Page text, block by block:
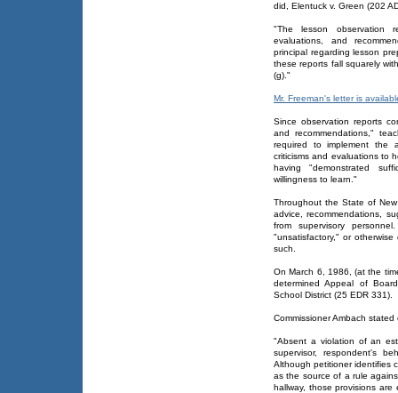
did, Elentuck v. Green (202
"The lesson observation
evaluations, and
principal regarding lesson
these reports fall squarely
(g)."
Mr. Freeman's letter is
Since observation reports
and recommendations,"
required to implement the
criticisms and evaluations to
having "demonstrated
willingness to learn."
Throughout the State of
advice, recommendations,
from supervisory
"unsatisfactory," or
such.
On March 6, 1986, (at the
determined Appeal of
School District (25 EDR 331).
Commissioner Ambach
"Absent a violation of an
supervisor, respondent's
Although petitioner identifies
as the source of a rule
hallway, those provisions